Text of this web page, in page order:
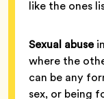
like the ones
Sexual abuse
where the
can be any
sex, or being